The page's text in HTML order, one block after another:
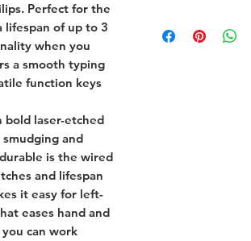
Perfect for the
lifespan of up to 3
when you
a smooth typing
function keys
bold laser-etched
and
is the wired
and lifespan
it easy for left-
eases hand and
can work